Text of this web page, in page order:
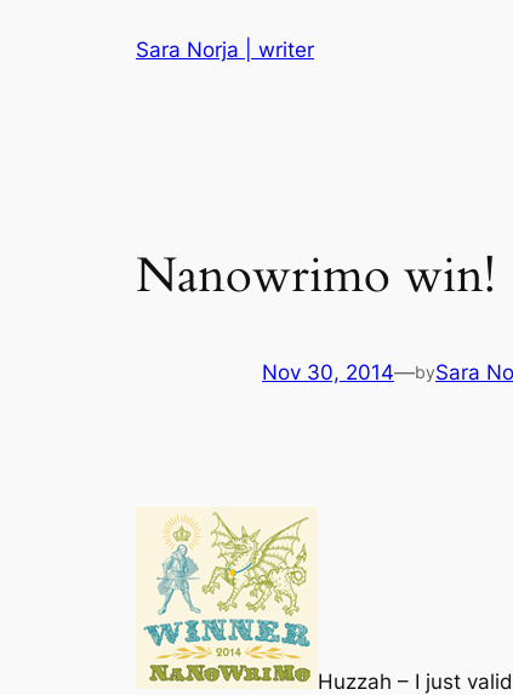
Sara Norja | writer
Nanowrimo win!
Nov 30, 2014—bySara
Huzzah – I just